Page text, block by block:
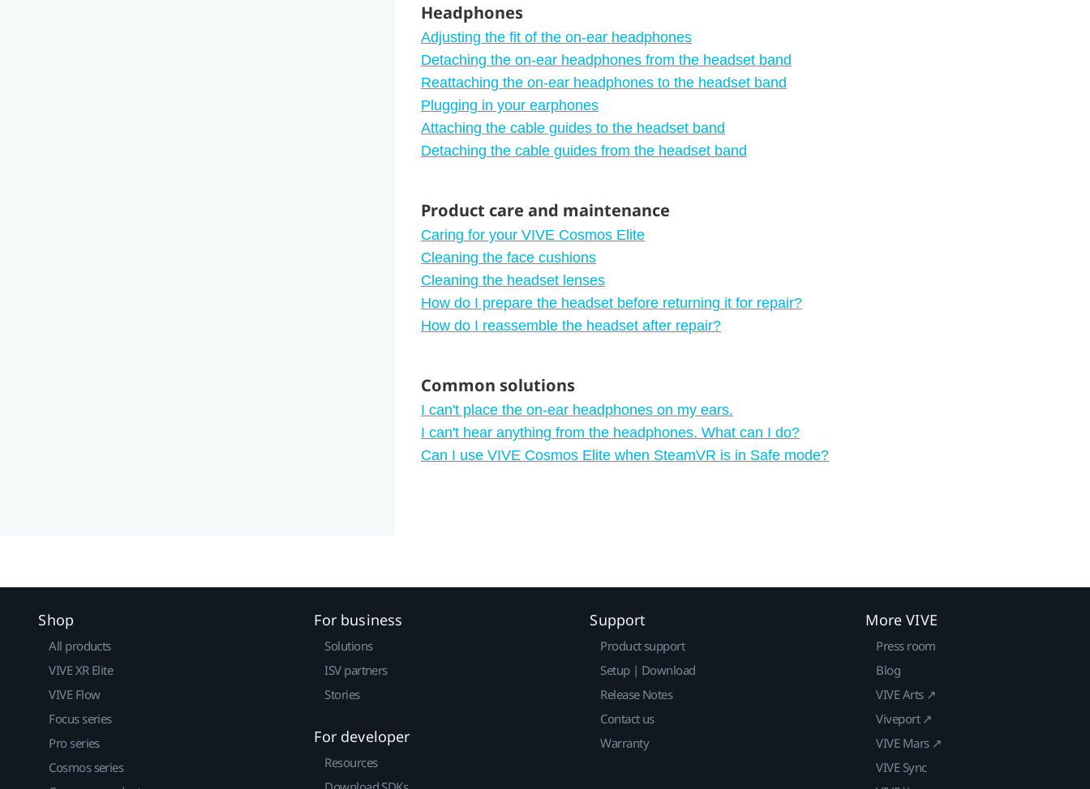
Headphones
Adjusting the fit of the on-ear headphones
Detaching the on-ear headphones from the headset band
Reattaching the on-ear headphones to the headset band
Plugging in your earphones
Attaching the cable guides to the headset band
Detaching the cable guides from the headset band
Product care and maintenance
Caring for your VIVE Cosmos Elite
Cleaning the face cushions
Cleaning the headset lenses
How do I prepare the headset before returning it for repair?
How do I reassemble the headset after repair?
Common solutions
I can't place the on-ear headphones on my ears.
I can't hear anything from the headphones. What can I do?
Can I use VIVE Cosmos Elite when SteamVR is in Safe mode?
Shop
All products
VIVE XR Elite
VIVE Flow
Focus series
Pro series
Cosmos series
For business
Solutions
ISV partners
Stories
For developer
Resources
Support
Product support
Setup | Download
Release Notes
Contact us
Warranty
More VIVE
Press room
Blog
VIVE Arts ↗
Viveport ↗
VIVE Mars ↗
VIVE Sync